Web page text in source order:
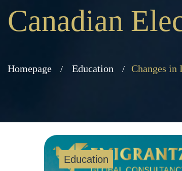
Canadian
Homepage Education Changes in
Education